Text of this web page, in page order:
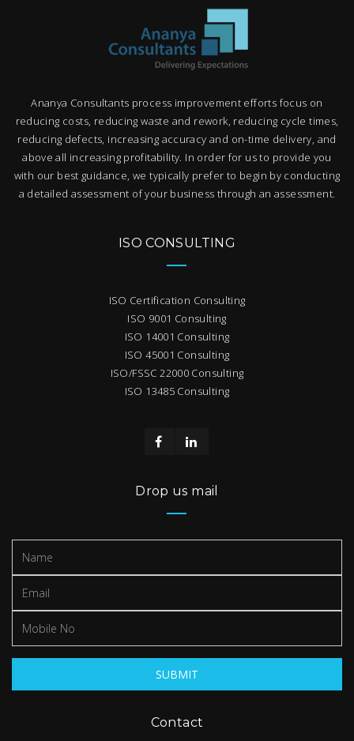
Ananya Consultants process improvement efforts focus on
reducing costs, reducing waste and rework, reducing cycle times,
reducing defects, increasing accuracy and on-time delivery, and
above all increasing profitability. In order for us to provide you
with our best guidance, we typically prefer to begin by conducting
a detailed assessment of your business through an assessment.
ISO CONSULTING
ISO Certification Consulting
ISO 9001 Consulting
ISO 14001 Consulting
ISO 45001 Consulting
ISO/FSSC 22000 Consulting
ISO 13485 Consulting
Drop us mail
Contact